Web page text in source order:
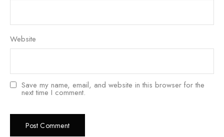
Website
Save my name, email, and website in this browser for the
next time I comment.